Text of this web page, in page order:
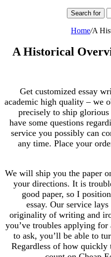
Search for
Home/A
A Historical
Get customized essay
academic high quality – we
precisely to ship
have some questions
service you possibly can
any time. Place your
We will ship you the paper
your directions. It is
good paper, so I
essay. Our service
originality of writing and
you’ve troubles applying
to ask, you’ll be able to
Regardless of how quickly